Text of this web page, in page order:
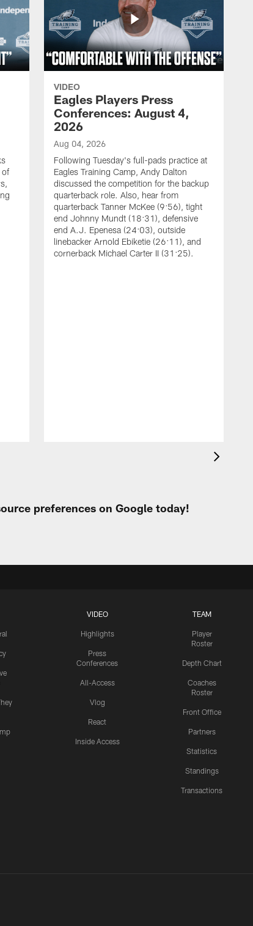
of
VIDEO
Eagles Players Press
Conferences: August 4,
2026
Aug 04, 2026
Following Tuesday's full-pads practice at
Eagles Training Camp, Andy Dalton
discussed the competition for the backup
quarterback role. Also, hear from
quarterback Tanner McKee (9:56), tight
end Johnny Mundt (18:31), defensive
end A.J. Epenesa (24:03), outside
linebacker Arnold Ebiketie (26:11), and
cornerback Michael Carter II (31:25).
preferences on Google today!
VIDEO
Highlights
Press
Conferences
All-Access
Vlog
React
Inside Access
TEAM
Player
Roster
Depth Chart
Coaches
Roster
Front Office
Partners
Statistics
Standings
Transactions